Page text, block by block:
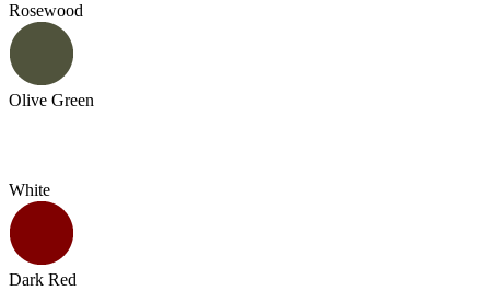
Rosewood
Olive Green
White
Dark Red